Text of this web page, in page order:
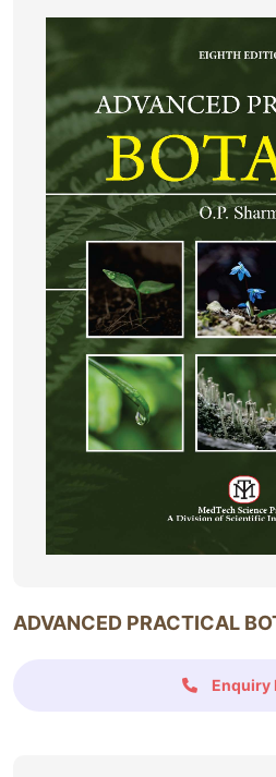
ADVANCED PRACTICAL
Enquiry